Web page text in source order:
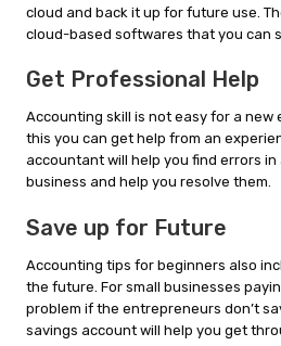
cloud and back it up for future use.
cloud-based softwares that you can
Get Professional Help
Accounting skill is not easy for a new
this you can get help from an
accountant will help you find errors
business and help you resolve them.
Save up for Future
Accounting tips for beginners also
the future. For small businesses
problem if the entrepreneurs don’t
savings account will help you get